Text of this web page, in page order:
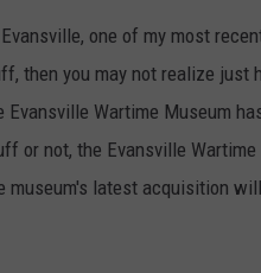
one of my most
then you may not realize just
Wartime Museum
or not, the Evansville
museum's latest acquisition